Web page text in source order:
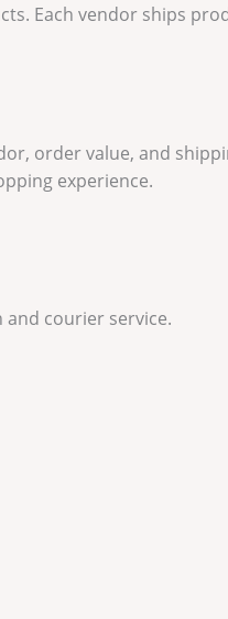
Each vendor ships
order value, and
experience.
and courier service.